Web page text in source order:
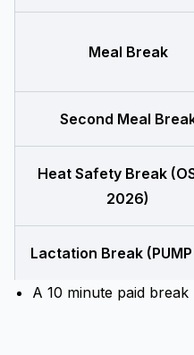
Meal Break
Second Meal
Heat Safety Break
2026)
Lactation Break
A 10 minute paid